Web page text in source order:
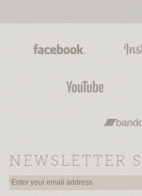
NEWSLETTER